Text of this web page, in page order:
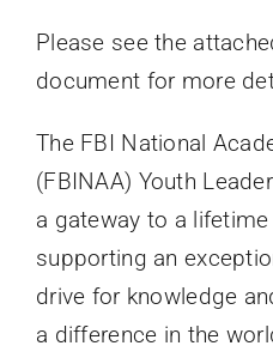
Please see the
document for more
The FBI National
(FBINAA) Youth
a gateway to a
supporting an
drive for knowledge
a difference in the